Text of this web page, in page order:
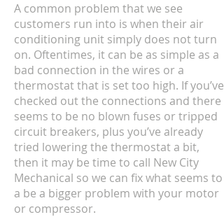
A common problem that we see
customers run into is when their air
conditioning unit simply does not turn
on. Oftentimes, it can be as simple as a
bad connection in the wires or a
thermostat that is set too high. If you’ve
checked out the connections and there
seems to be no blown fuses or tripped
circuit breakers, plus you’ve already
tried lowering the thermostat a bit,
then it may be time to call New City
Mechanical so we can fix what seems to
a be a bigger problem with your motor
or compressor.